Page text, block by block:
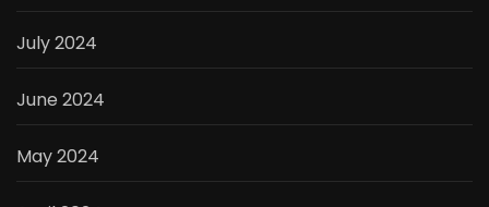
July 2024
June 2024
May 2024